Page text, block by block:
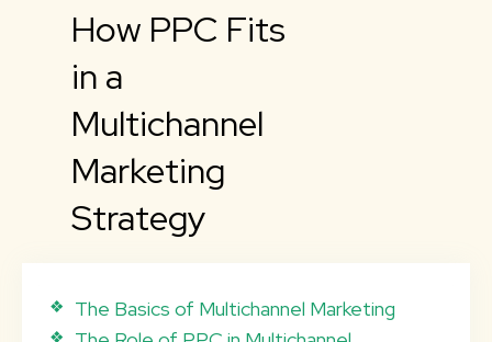
How PPC Fits
in a
Multichannel
Marketing
Strategy
The Basics of Multichannel Marketing